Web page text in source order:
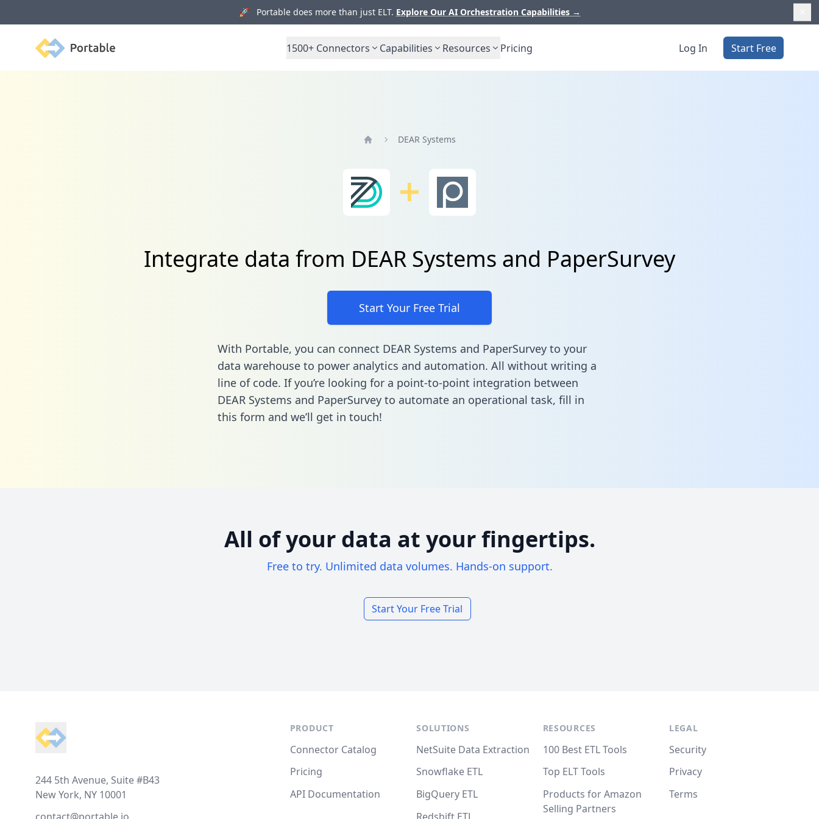
🚀 Portable does more than just ELT. Explore Our AI Orchestration Capabilities →
Portable 1500+ Connectors Capabilities Resources Pricing Log In Start Free
DEAR Systems
Integrate data from DEAR Systems and PaperSurvey
Start Your Free Trial
With Portable, you can connect DEAR Systems and PaperSurvey to your
data warehouse to power analytics and automation. All without writing a
line of code. If you’re looking for a point-to-point integration between
DEAR Systems and PaperSurvey to automate an operational task, fill in
this form and we’ll get in touch!
All of your data at your fingertips.
Free to try. Unlimited data volumes. Hands-on support.
Start Your Free Trial
244 5th Avenue, Suite #B43
New York, NY 10001
PRODUCT
Connector Catalog
Pricing
API Documentation
SOLUTIONS
NetSuite Data Extraction
Snowflake ETL
BigQuery ETL
RESOURCES
100 Best ETL Tools
Top ELT Tools
Products for Amazon
Selling Partners
LEGAL
Security
Privacy
Terms